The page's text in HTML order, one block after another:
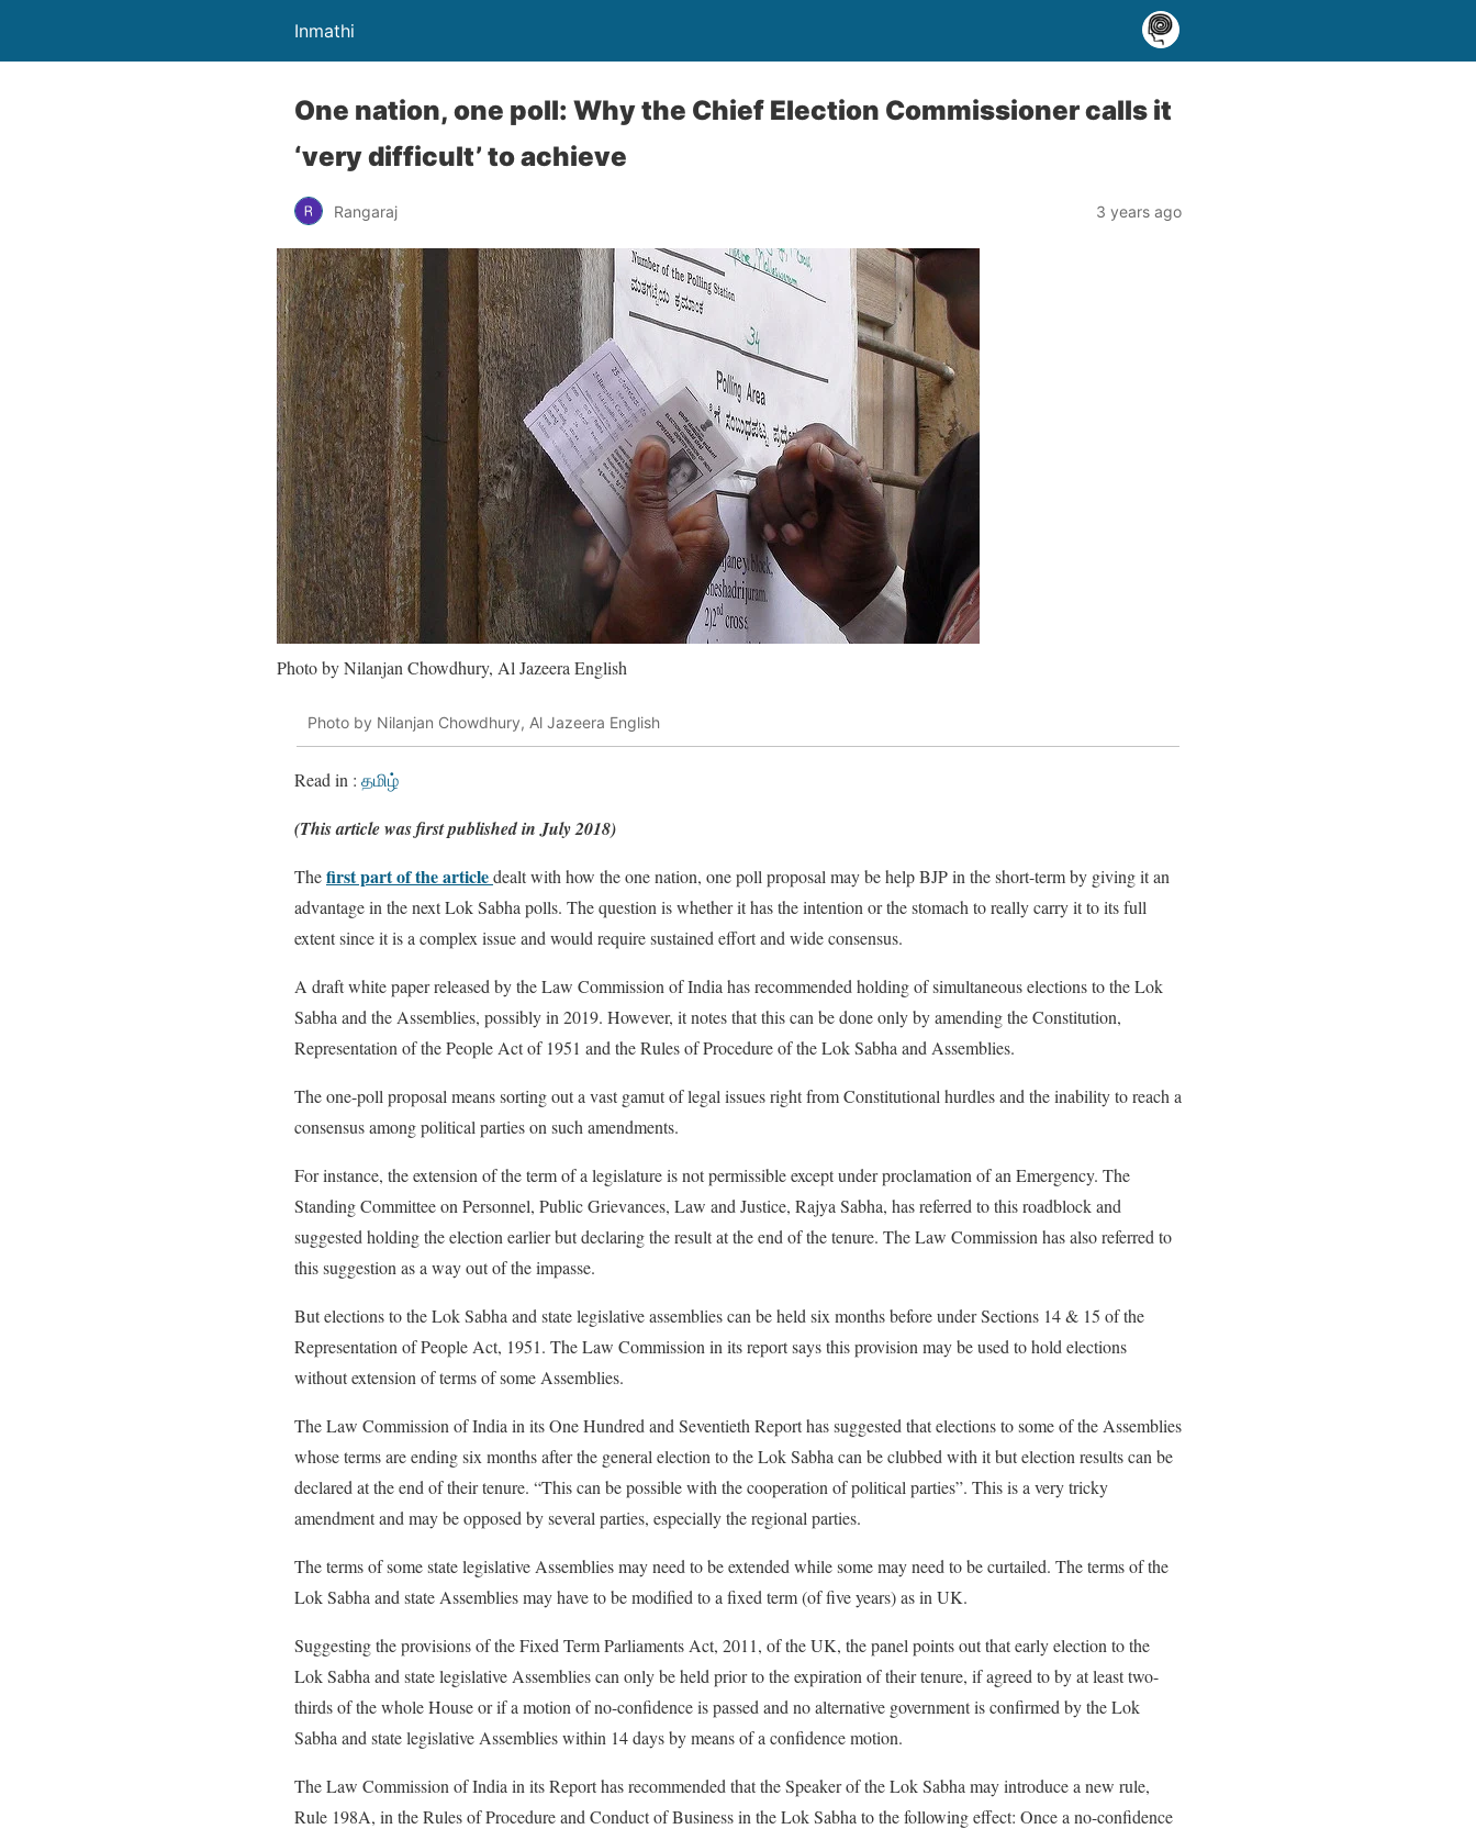
Inmathi
One nation, one poll: Why the Chief Election Commissioner calls it
‘very difficult’ to achieve
Rangaraj 3 years ago
Photo by Nilanjan Chowdhury, Al Jazeera English
Photo by Nilanjan Chowdhury, Al Jazeera English
Read in : தமிழ்
(This article was first published in July 2018)
Thefirst part of the articledealt with how the one nation, one poll proposal may be help BJP in the short-term by giving it an
advantage in the next Lok Sabha polls. The question is whether it has the intention or the stomach to really carry it to its full
extent since it is a complex issue and would require sustained effort and wide consensus.
A draft white paper released by the Law Commission of India has recommended holding of simultaneous elections to the Lok
Sabha and the Assemblies, possibly in 2019. However, it notes that this can be done only by amending the Constitution,
Representation of the People Act of 1951 and the Rules of Procedure of the Lok Sabha and Assemblies.
The one-poll proposal means sorting out a vast gamut of legal issues right from Constitutional hurdles and the inability to reach a
consensus among political parties on such amendments.
For instance, the extension of the term of a legislature is not permissible except under proclamation of an Emergency. The
Standing Committee on Personnel, Public Grievances, Law and Justice, Rajya Sabha, has referred to this roadblock and
suggested holding the election earlier but declaring the result at the end of the tenure. The Law Commission has also referred to
this suggestion as a way out of the impasse.
But elections to the Lok Sabha and state legislative assemblies can be held six months before under Sections 14 & 15 of the
Representation of People Act, 1951. The Law Commission in its report says this provision may be used to hold elections
without extension of terms of some Assemblies.
The Law Commission of India in its One Hundred and Seventieth Report has suggested that elections to some of the Assemblies
whose terms are ending six months after the general election to the Lok Sabha can be clubbed with it but election results can be
declared at the end of their tenure. “This can be possible with the cooperation of political parties”. This is a very tricky
amendment and may be opposed by several parties, especially the regional parties.
The terms of some state legislative Assemblies may need to be extended while some may need to be curtailed. The terms of the
Lok Sabha and state Assemblies may have to be modified to a fixed term (of five years) as in UK.
Suggesting the provisions of the Fixed Term Parliaments Act, 2011, of the UK, the panel points out that early election to the
Lok Sabha and state legislative Assemblies can only be held prior to the expiration of their tenure, if agreed to by at least two-
thirds of the whole House or if a motion of no-confidence is passed and no alternative government is confirmed by the Lok
Sabha and state legislative Assemblies within 14 days by means of a confidence motion.
The Law Commission of India in its Report has recommended that the Speaker of the Lok Sabha may introduce a new rule,
Rule 198A, in the Rules of Procedure and Conduct of Business in the Lok Sabha to the following effect: Once a no-confidence